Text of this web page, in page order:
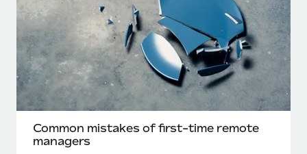
Common mistakes of first-time remote
managers